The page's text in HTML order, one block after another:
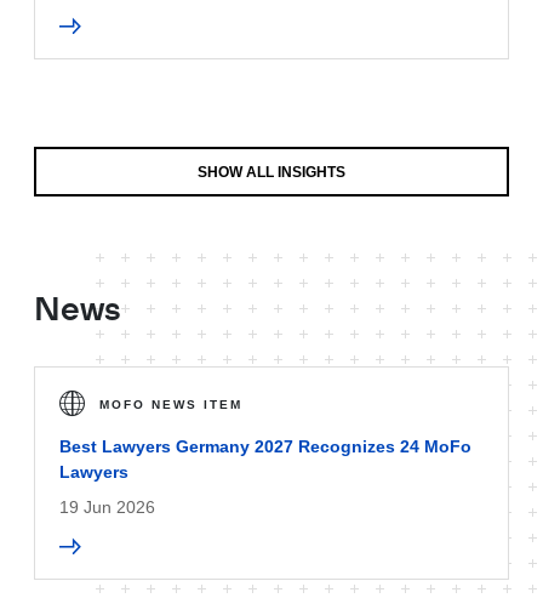
SHOW ALL INSIGHTS
News
MOFO NEWS ITEM
Best Lawyers Germany 2027 Recognizes 24 MoFo
Lawyers
19 Jun 2026